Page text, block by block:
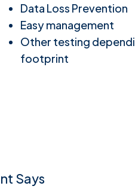
Data Loss Prevention
Easy management
Other testing
footprint
Says